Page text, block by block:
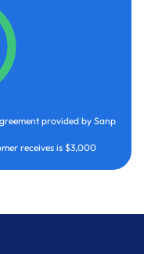
provided by Sanp
receives is $3,000